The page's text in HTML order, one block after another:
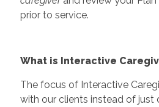
prior to service.
What is Interactive
The focus of Interactive
with our clients instead of just